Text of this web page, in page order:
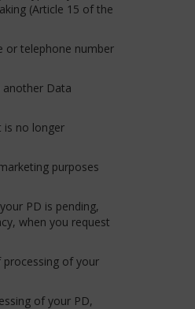
(Article 15 of the
or telephone number
Data
is no longer
purposes
PD is pending,
when you request
of your
of your PD,